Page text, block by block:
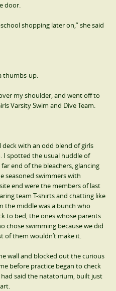
door.
shopping later on,” she said
thumbs-up.
my shoulder, and went off to
Varsity Swim and Dive Team.
with an odd blend of girls
I spotted the usual huddle of
end of the bleachers, glancing
seasoned swimmers with
end were the members of last
team T-shirts and chatting like
the middle was a bunch who
to bed, the ones whose parents
chose swimming because we did
of them wouldn’t make it.
wall and blocked out the curious
before practice began to check
said the natatorium, built just